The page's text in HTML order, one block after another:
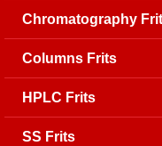
Chromatography
Columns Frits
HPLC Frits
SS Frits